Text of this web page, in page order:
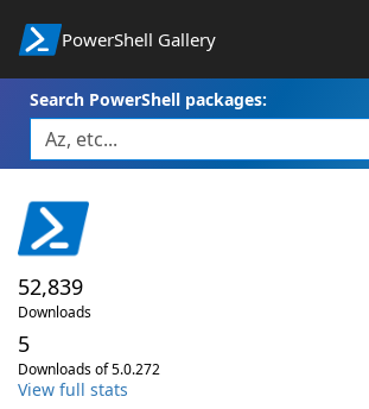
PowerShell Gallery
Search PowerShell packages:
52,839
Downloads
5
Downloads of 5.0.272
View full stats